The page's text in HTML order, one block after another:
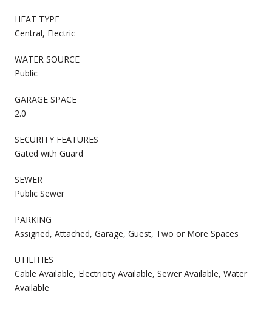
HEAT TYPE
Central, Electric
WATER SOURCE
Public
GARAGE SPACE
2.0
SECURITY FEATURES
Gated with Guard
SEWER
Public Sewer
PARKING
Assigned, Attached, Garage, Guest, Two or More Spaces
UTILITIES
Cable Available, Electricity Available, Sewer Available, Water
Available